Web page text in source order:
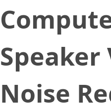
Speaker
Noise